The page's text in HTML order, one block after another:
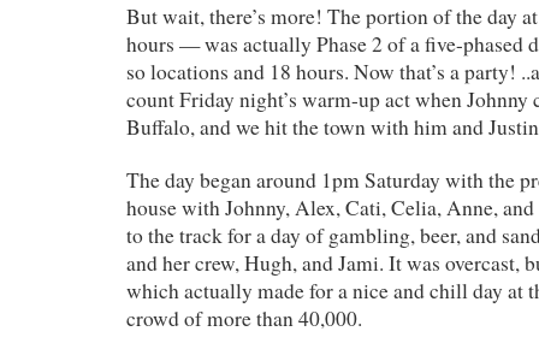
But wait, there’s more! The portion of the day
hours — was actually Phase 2 of a five-phased
so locations and 18 hours. Now that’s a party!
count Friday night’s warm-up act when Johnny
Buffalo, and we hit the town with him and
The day began around 1pm Saturday with the
house with Johnny, Alex, Cati, Celia, Anne,
to the track for a day of gambling, beer, and
and her crew, Hugh, and Jami. It was overcast,
which actually made for a nice and chill day at
crowd of more than 40,000.